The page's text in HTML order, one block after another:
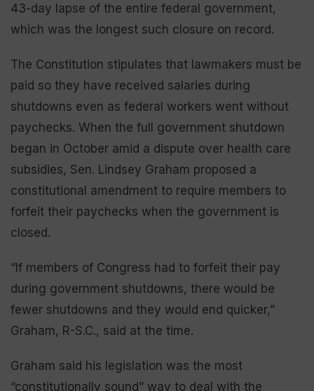
43-day lapse of the entire federal government,
which was the longest such closure on record.
The Constitution stipulates that lawmakers must be
paid so they have received salaries during
shutdowns even as federal workers went without
paychecks. When the full government shutdown
began in October amid a dispute over health care
subsidies, Sen. Lindsey Graham proposed a
constitutional amendment to require members to
forfeit their paychecks when the government is
closed.
“If members of Congress had to forfeit their pay
during government shutdowns, there would be
fewer shutdowns and they would end quicker,”
Graham, R-S.C., said at the time.
Graham said his legislation was the most
“constitutionally sound” way to deal with the